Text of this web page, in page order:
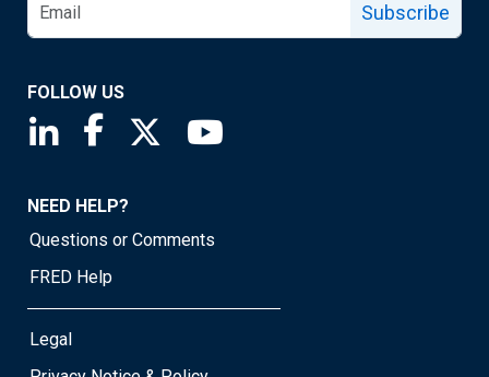
Subscribe
FOLLOW US
Saint Louis Fed linkedin page
Saint Louis Fed facebook page
Saint Louis Fed X page
NEED HELP?
Questions or Comments
FRED Help
Legal